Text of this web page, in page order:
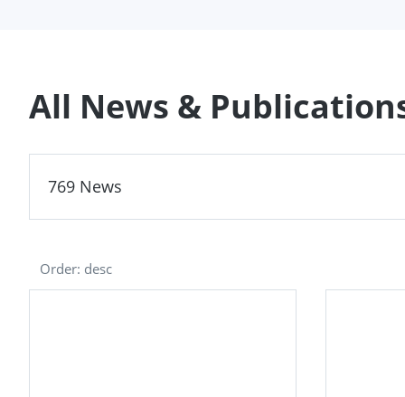
All News &
769 News
Order: desc